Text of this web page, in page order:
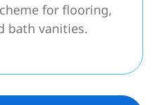
for flooring,
bath vanities.